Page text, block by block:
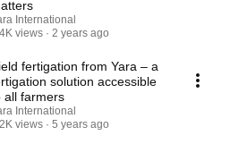
International
views
2 years ago
fertigation from Yara – a
solution accessible
all farmers
International
views
5 years ago